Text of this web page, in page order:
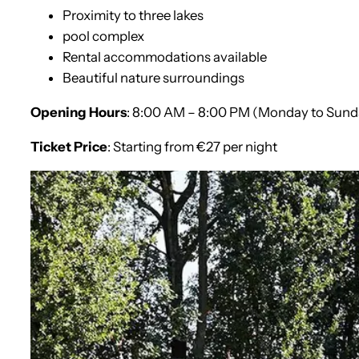
Proximity to three lakes
pool complex
Rental accommodations available
Beautiful nature surroundings
Opening Hours: 8:00 AM – 8:00 PM (Monday to
Ticket Price: Starting from €27 per night